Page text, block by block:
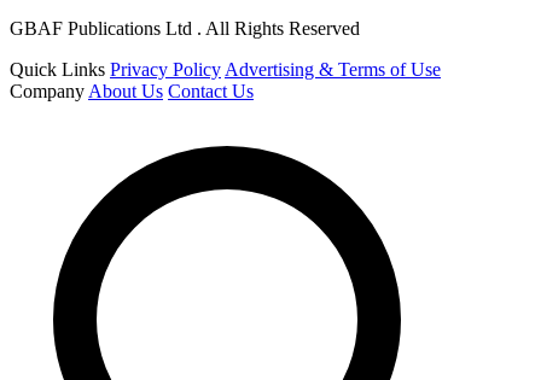
GBAF Publications Ltd . All Rights Reserved
Quick Links Privacy PolicyAdvertising & Terms of Use
CompanyAbout Us Contact Us